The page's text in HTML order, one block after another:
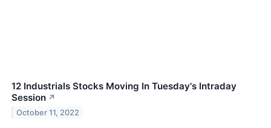
12 Industrials Stocks Moving In Tuesday's Intraday
Session ↗
October 11, 2022